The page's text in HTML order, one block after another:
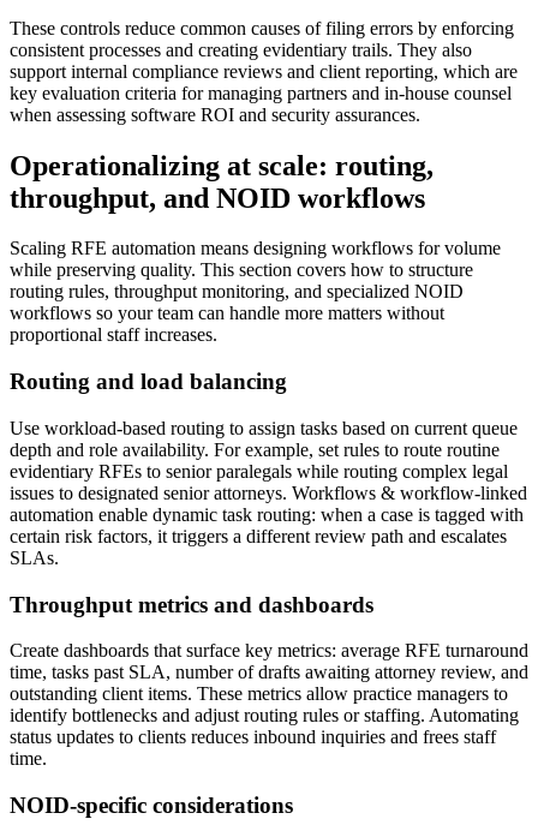
These controls reduce common causes of filing errors by enforcing
consistent processes and creating evidentiary trails. They also
support internal compliance reviews and client reporting, which are
key evaluation criteria for managing partners and in-house counsel
when assessing software ROI and security assurances.
Operationalizing at scale: routing,
throughput, and NOID workflows
Scaling RFE automation means designing workflows for volume
while preserving quality. This section covers how to structure
routing rules, throughput monitoring, and specialized NOID
workflows so your team can handle more matters without
proportional staff increases.
Routing and load balancing
Use workload-based routing to assign tasks based on current queue
depth and role availability. For example, set rules to route routine
evidentiary RFEs to senior paralegals while routing complex legal
issues to designated senior attorneys. Workflows & workflow-linked
automation enable dynamic task routing: when a case is tagged with
certain risk factors, it triggers a different review path and escalates
SLAs.
Throughput metrics and dashboards
Create dashboards that surface key metrics: average RFE turnaround
time, tasks past SLA, number of drafts awaiting attorney review, and
outstanding client items. These metrics allow practice managers to
identify bottlenecks and adjust routing rules or staffing. Automating
status updates to clients reduces inbound inquiries and frees staff
time.
NOID-specific considerations